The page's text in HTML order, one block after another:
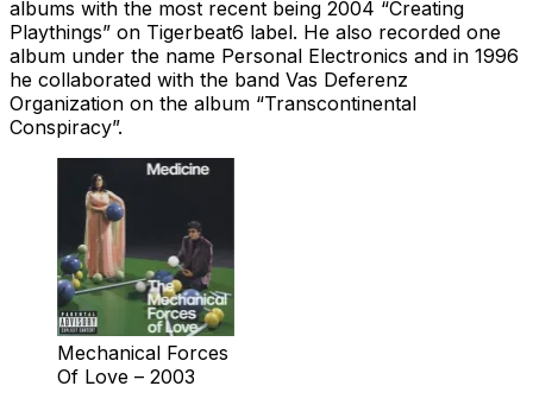
albums with the most recent being 2004 “Creating
Playthings” on Tigerbeat6 label. He also recorded one
album under the name Personal Electronics and in 1996
he collaborated with the band Vas Deferenz
Organization on the album “Transcontinental
Conspiracy”.
Mechanical Forces
Of Love – 2003